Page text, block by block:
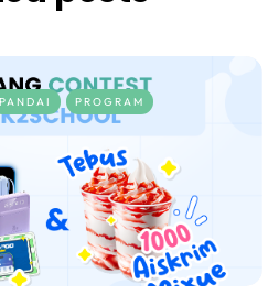
PANDAI PROGRAM